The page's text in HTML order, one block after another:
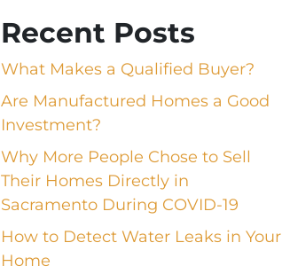
Recent Posts
What Makes a Qualified Buyer?
Are Manufactured Homes a Good
Investment?
Why More People Chose to Sell
Their Homes Directly in
Sacramento During COVID-19
How to Detect Water Leaks in Your
Home